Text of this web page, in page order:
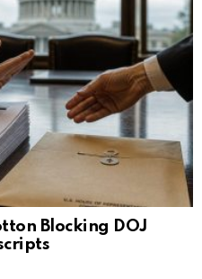
Blocking DOJ